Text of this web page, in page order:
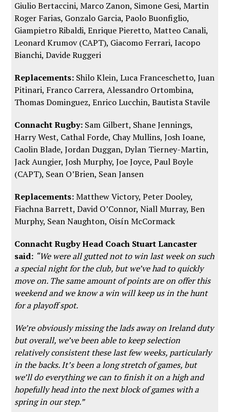
Giulio Bertaccini, Marco Zanon, Simone Gesi, Martin
Roger Farias, Gonzalo Garcia, Paolo Buonfiglio,
Giampietro Ribaldi, Enrique Pieretto, Matteo Canali,
Leonard Krumov (CAPT), Giacomo Ferrari, Iacopo
Bianchi, Davide Ruggeri
Replacements: Shilo Klein, Luca Franceschetto, Juan
Pitinari, Franco Carrera, Alessandro Ortombina,
Thomas Dominguez, Enrico Lucchin, Bautista Stavile
Connacht Rugby: Sam Gilbert, Shane Jennings,
Harry West, Cathal Forde, Chay Mullins, Josh Ioane,
Caolin Blade, Jordan Duggan, Dylan Tierney-Martin,
Jack Aungier, Josh Murphy, Joe Joyce, Paul Boyle
(CAPT), Sean O’Brien, Sean Jansen
Replacements:Matthew Victory, Peter Dooley,
Fiachna Barrett, David O’Connor, Niall Murray, Ben
Murphy, Sean Naughton, Oisín McCormack
Connacht Rugby Head Coach Stuart Lancaster
said: “We were all gutted not to win last week on such
a special night for the club, but we’ve had to quickly
move on. The same amount of points are on offer this
weekend and we know a win will keep us in the hunt
for a playoff spot.
We’re obviously missing the lads away on Ireland duty
but overall, we’ve been able to keep selection
relatively consistent these last few weeks, particularly
in the backs. It’s been a long stretch of games, but
we’ll do everything we can to finish it on a high and
hopefully head into the next block of games with a
spring in our step.”